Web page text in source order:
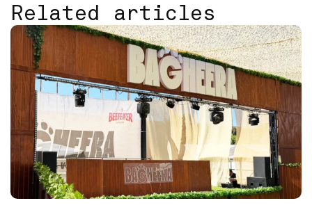
Related articles